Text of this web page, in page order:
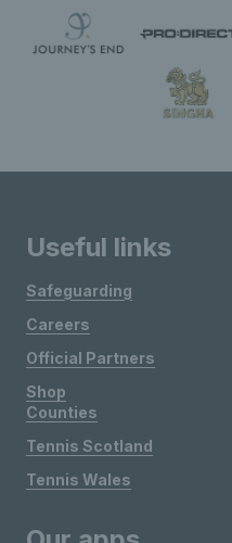
Useful links
Safeguarding
Careers
Official Partners
Shop
Counties
Tennis Scotland
Tennis Wales